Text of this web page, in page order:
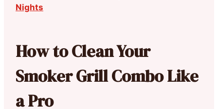
Nights
How to Clean Your
Smoker Grill Combo Like
a Pro